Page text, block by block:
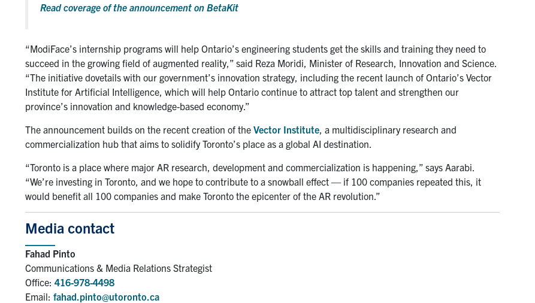
Read coverage of the announcement on BetaKit
“ModiFace’s internship programs will help Ontario’s engineering students get the skills and training they need to
succeed in the growing field of augmented reality,” said Reza Moridi, Minister of Research, Innovation and Science.
“The initiative dovetails with our government’s innovation strategy, including the recent launch of Ontario’s Vector
Institute for Artificial Intelligence, which will help Ontario continue to attract top talent and strengthen our
province’s innovation and knowledge-based economy.”
The announcement builds on the recent creation of the Vector Institute , a multidisciplinary research and
commercialization hub that aims to solidify Toronto’s place as a global AI destination.
“Toronto is a place where major AR research, development and commercialization is happening,” says Aarabi.
“We’re investing in Toronto, and we hope to contribute to a snowball effect — if 100 companies repeated this, it
would benefit all 100 companies and make Toronto the epicenter of the AR revolution.”
Media contact
Fahad Pinto
Communications & Media Relations Strategist
Office: 416-978-4498
Email: fahad.pinto@utoronto.ca